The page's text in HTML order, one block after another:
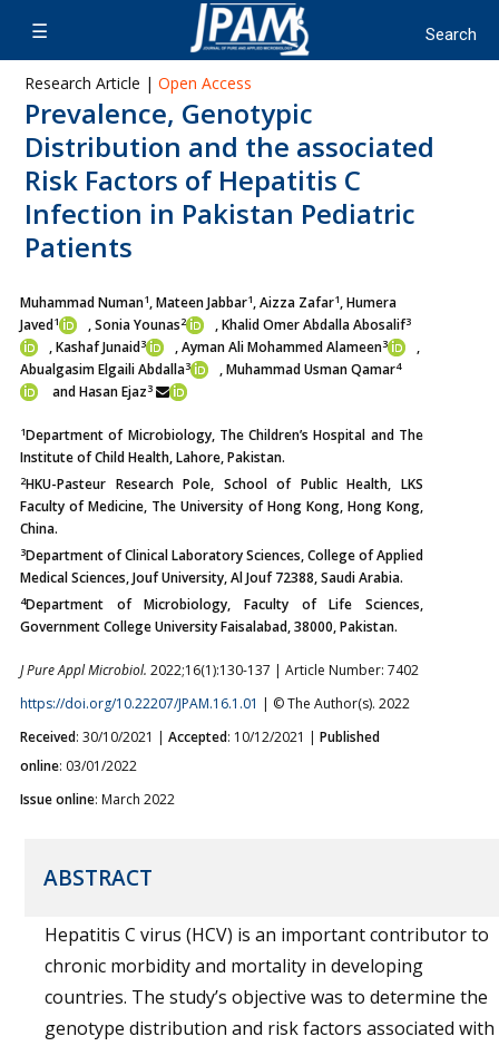
Research Article | Open Access
Prevalence, Genotypic
Distribution and the associated
Risk Factors of Hepatitis C
Infection in Pakistan Pediatric
Patients
Muhammad Numan1, Mateen Jabbar1, Aizza Zafar1, Humera
Javed1 ,Sonia Younas2 , Khalid Omer Abdalla Abosalif3
, Kashaf Junaid3 ,Ayman Ali Mohammed Alameen3
,
Abualgasim Elgaili Abdalla3 ,Muhammad Usman Qamar4
and Hasan Ejaz3
1Department of Microbiology, The Children’s Hospital and The
Institute of Child Health, Lahore, Pakistan.
2HKU-Pasteur Research Pole, School of Public Health, LKS
Faculty of Medicine, The University of Hong Kong, Hong Kong,
China.
3Department of Clinical Laboratory Sciences, College of Applied
Medical Sciences, Jouf University, Al Jouf 72388, Saudi Arabia.
4Department of Microbiology, Faculty of Life Sciences,
Government College University Faisalabad, 38000, Pakistan.
J Pure Appl Microbiol. 2022;16(1):130-137 | Article Number: 7402
https://doi.org/10.22207/JPAM.16.1.01 | © The Author(s). 2022
Received: 30/10/2021 | Accepted: 10/12/2021 | Published
online: 03/01/2022
Issue online: March 2022
ABSTRACT
Hepatitis C virus (HCV) is an important contributor to
chronic morbidity and mortality in developing
countries. The study’s objective was to determine the
genotype distribution and risk factors associated with